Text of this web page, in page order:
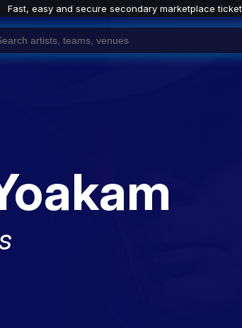
Fast, easy and secure secondary marketplace